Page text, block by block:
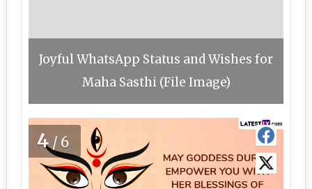
Joyful WhatsApp Status and Wishes for
Maha Sasthi (File Image)
4 /6